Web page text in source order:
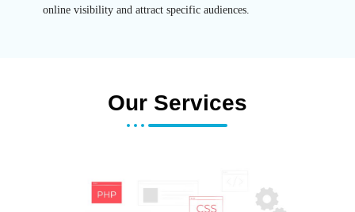
online visibility and attract specific audiences.
Our Services